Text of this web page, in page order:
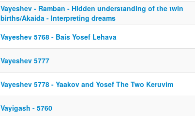
Vayeshev - Ramban - Hidden understanding of the twin
births/Akaida - Interpreting dreams
Vayeshev 5768 - Bais Yosef Lehava
Vayeshev 5777
Vayeshev 5778 - Yaakov and Yosef The Two Keruvim
Vayigash - 5760